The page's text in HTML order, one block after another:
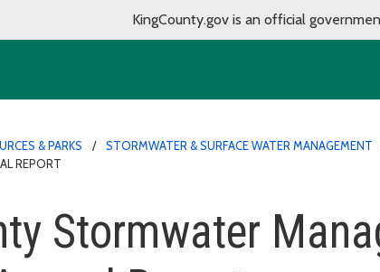
KingCounty.gov is an official
& PARKS STORMWATER & SURFACE WATER MANAGEMENT
REPORT
Stormwater